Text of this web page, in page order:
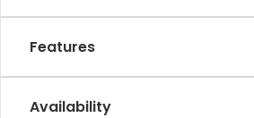
Features
Availability